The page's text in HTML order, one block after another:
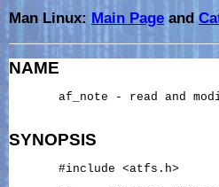
Man Linux: Main Page and
NAME
af_note - read and
SYNOPSIS
       #include <atfs.h>